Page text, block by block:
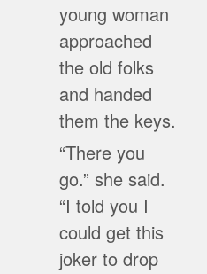
young woman
approached
the old folks
and handed
them the keys.
“There you
go.” she said.
“I told you I
could get this
joker to drop